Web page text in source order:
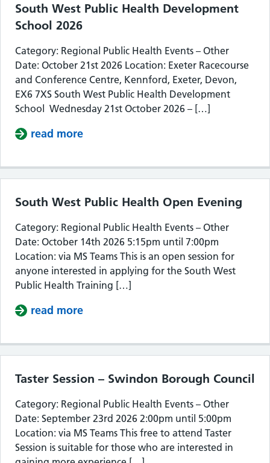
South West Public Health Development
School 2026
Category: Regional Public Health Events – Other
Date: October 21st 2026 Location: Exeter Racecourse
and Conference Centre, Kennford, Exeter, Devon,
EX6 7XS South West Public Health Development
School Wednesday 21st October 2026 – […]
read more
South West Public Health Open Evening
Category: Regional Public Health Events – Other
Date: October 14th 2026 5:15pm until 7:00pm
Location: via MS Teams This is an open session for
anyone interested in applying for the South West
Public Health Training […]
read more
Taster Session – Swindon Borough Council
Category: Regional Public Health Events – Other
Date: September 23rd 2026 2:00pm until 5:00pm
Location: via MS Teams This free to attend Taster
Session is suitable for those who are interested in